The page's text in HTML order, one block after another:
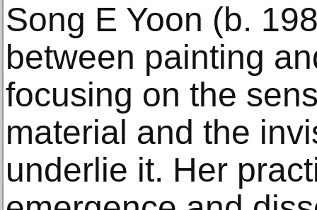
Song E Yoon (b.
between painting
focusing on the
material and the
underlie it. Her